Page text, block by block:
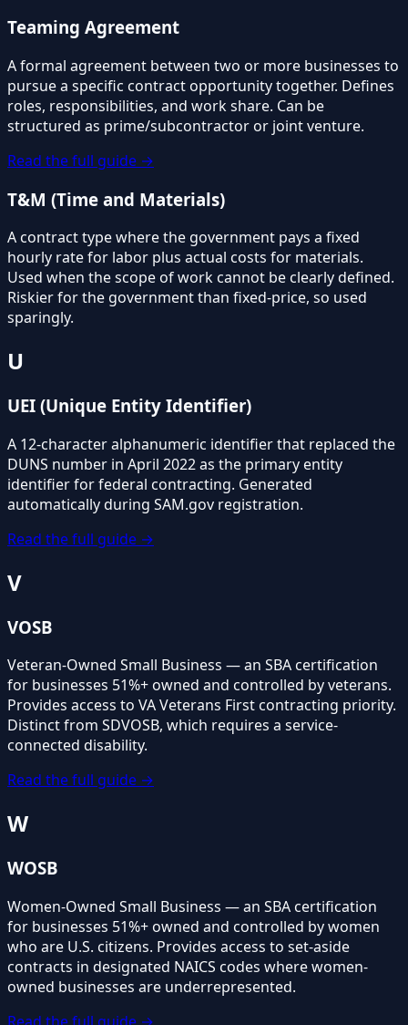
Teaming Agreement
A formal agreement between two or more businesses to
pursue a specific contract opportunity together. Defines
roles, responsibilities, and work share. Can be
structured as prime/subcontractor or joint venture.
Read the full guide →
T&M (Time and Materials)
A contract type where the government pays a fixed
hourly rate for labor plus actual costs for materials.
Used when the scope of work cannot be clearly defined.
Riskier for the government than fixed-price, so used
sparingly.
U
UEI (Unique Entity Identifier)
A 12-character alphanumeric identifier that replaced the
DUNS number in April 2022 as the primary entity
identifier for federal contracting. Generated
automatically during SAM.gov registration.
Read the full guide →
V
VOSB
Veteran-Owned Small Business — an SBA certification
for businesses 51%+ owned and controlled by veterans.
Provides access to VA Veterans First contracting priority.
Distinct from SDVOSB, which requires a service-
connected disability.
Read the full guide →
W
WOSB
Women-Owned Small Business — an SBA certification
for businesses 51%+ owned and controlled by women
who are U.S. citizens. Provides access to set-aside
contracts in designated NAICS codes where women-
owned businesses are underrepresented.